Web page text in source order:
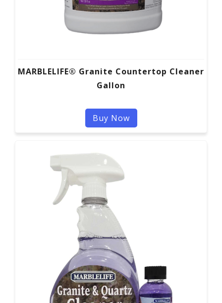
MARBLELIFE® Granite Countertop Cleaner
Gallon
Buy Now